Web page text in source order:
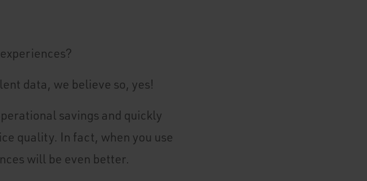
data, we believe so, yes!
savings and quickly
quality. In fact, when you use
will be even better.